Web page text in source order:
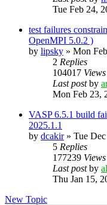
Tue Feb 24,
test failures
OpenMPI 5.0.2 )
by lipsky » Mon
2 Replies
104017 Views
Last postby
Mon Feb 23,
VASP 6.5.1 build
2025.1.1
by dcakir» Tue
5 Replies
177239 Views
Last postby
Thu Jan 15,
New Topic